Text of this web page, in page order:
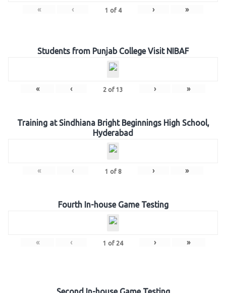
« ‹ 1 of 4 › »
Students from Punjab College Visit NIBAF
« ‹ 2 of 13 › »
Training at Sindhiana Bright Beginnings High School,
Hyderabad
« ‹ 1 of 8 › »
Fourth In-house Game Testing
« ‹ 1 of 24 › »